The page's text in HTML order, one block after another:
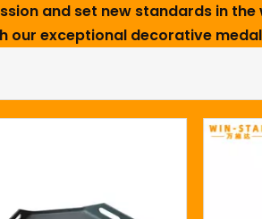
and set new standards in
exceptional decorative